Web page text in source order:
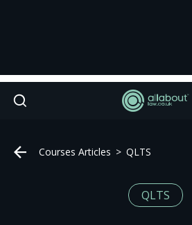
Courses Articles QLTS
QLTS